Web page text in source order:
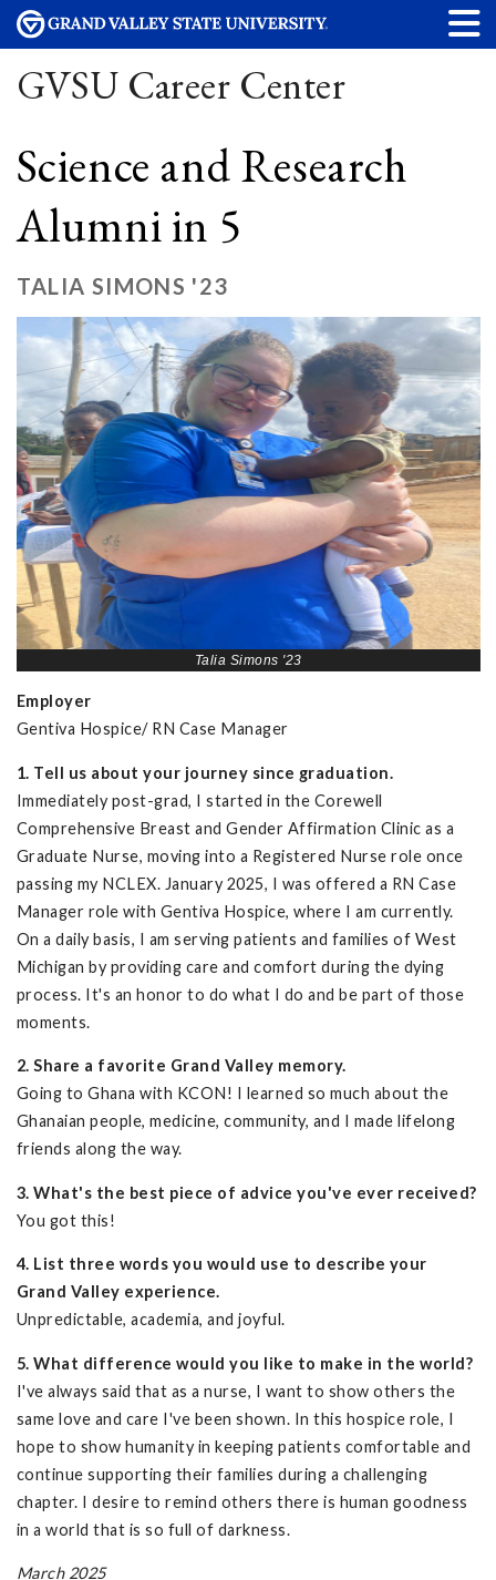
GVSU Career Center
Science and Research
Alumni in 5
TALIA SIMONS '23
Talia Simons '23
Employer
Gentiva Hospice/ RN Case Manager
1. Tell us about your journey since graduation.
Immediately post-grad, I started in the Corewell
Comprehensive Breast and Gender Affirmation Clinic as a
Graduate Nurse, moving into a Registered Nurse role once
passing my NCLEX. January 2025, I was offered a RN Case
Manager role with Gentiva Hospice, where I am currently.
On a daily basis, I am serving patients and families of West
Michigan by providing care and comfort during the dying
process. It's an honor to do what I do and be part of those
moments.
2. Share a favorite Grand Valley memory.
Going to Ghana with KCON! I learned so much about the
Ghanaian people, medicine, community, and I made lifelong
friends along the way.
3. What's the best piece of advice you've ever received?
You got this!
4. List three words you would use to describe your
Grand Valley experience.
Unpredictable, academia, and joyful.
5. What difference would you like to make in the world?
I've always said that as a nurse, I want to show others the
same love and care I've been shown. In this hospice role, I
hope to show humanity in keeping patients comfortable and
continue supporting their families during a challenging
chapter. I desire to remind others there is human goodness
in a world that is so full of darkness.
March 2025